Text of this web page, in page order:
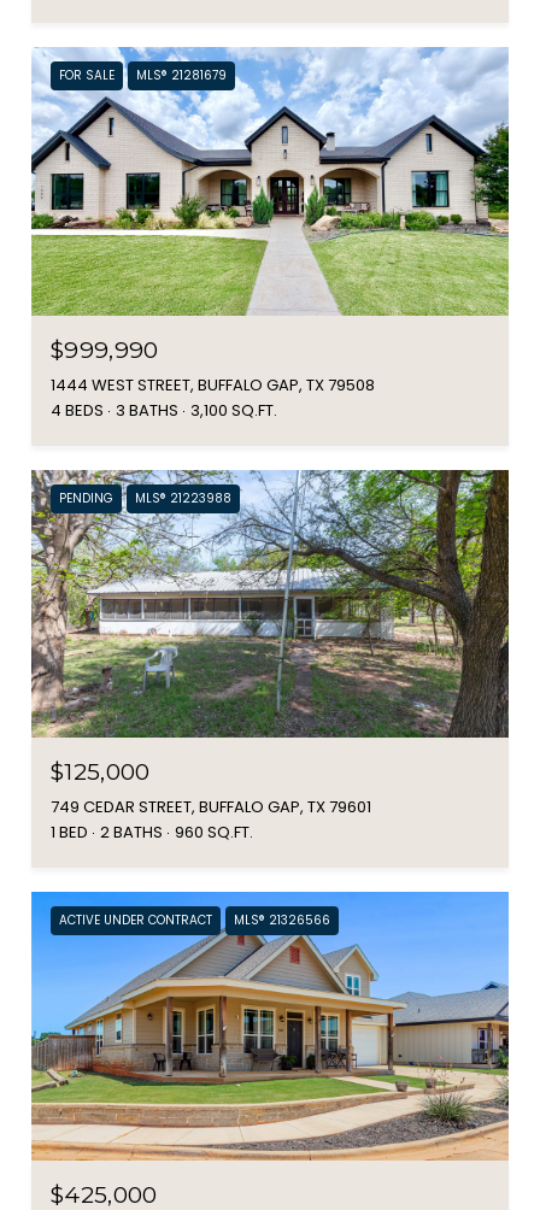
FOR SALE MLS® 21281679
$999,990
1444 WEST STREET, BUFFALO GAP, TX 79508
4 BEDS 3 BATHS 3,100 SQ.FT.
PENDING MLS® 21223988
$125,000
749 CEDAR STREET, BUFFALO GAP, TX 79601
1 BED 2 BATHS 960 SQ.FT.
ACTIVE UNDER CONTRACT MLS® 21326566
$425,000